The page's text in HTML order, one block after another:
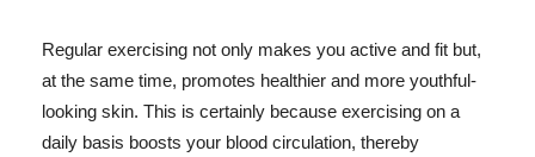
Regular exercising not only makes you active and fit but,
at the same time, promotes healthier and more youthful-
looking skin. This is certainly because exercising on a
daily basis boosts your blood circulation, thereby